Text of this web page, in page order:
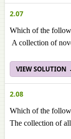
2.07
Which of the
A collection of
VIEW SOLUTION
2.08
Which of the
The collection of